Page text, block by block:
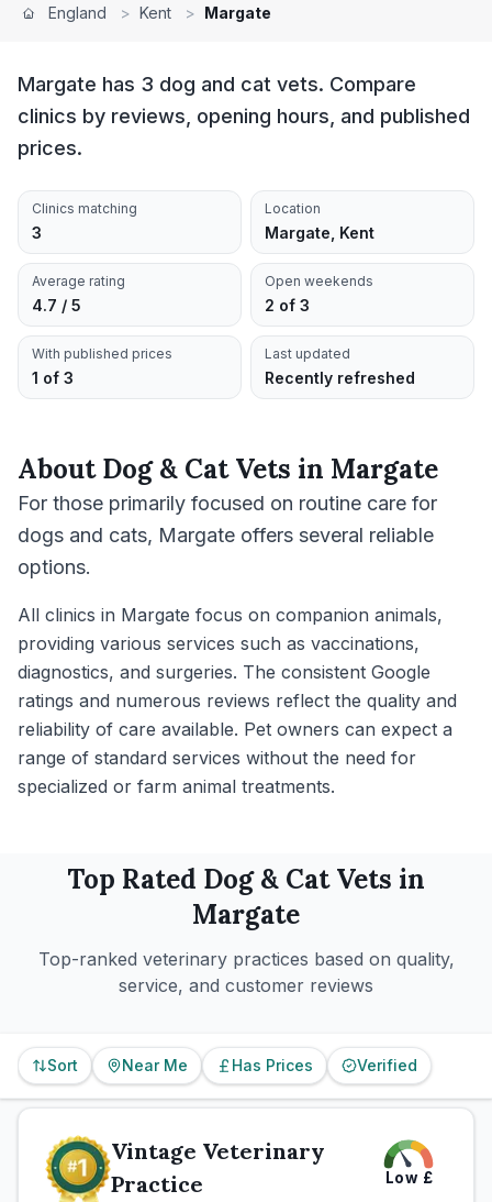
England > Kent > Margate
Margate has 3 dog and cat vets. Compare
clinics by reviews, opening hours, and published
prices.
Clinics matching
3
Location
Margate, Kent
Average rating
4.7 / 5
Open weekends
2 of 3
With published prices
1 of 3
Last updated
Recently refreshed
AboutDog & Cat Vets in Margate
For those primarily focused on routine care for
dogs and cats, Margate offers several reliable
options.
All clinics in Margate focus on companion animals,
providing various services such as vaccinations,
diagnostics, and surgeries. The consistent Google
ratings and numerous reviews reflect the quality and
reliability of care available. Pet owners can expect a
range of standard services without the need for
specialized or farm animal treatments.
Top Rated Dog & CatVets in
Margate
Top-ranked veterinary practices based on quality,
service, and customer reviews
Sort Near Me Has Prices Verified
Vintage Veterinary
Practice
Low £